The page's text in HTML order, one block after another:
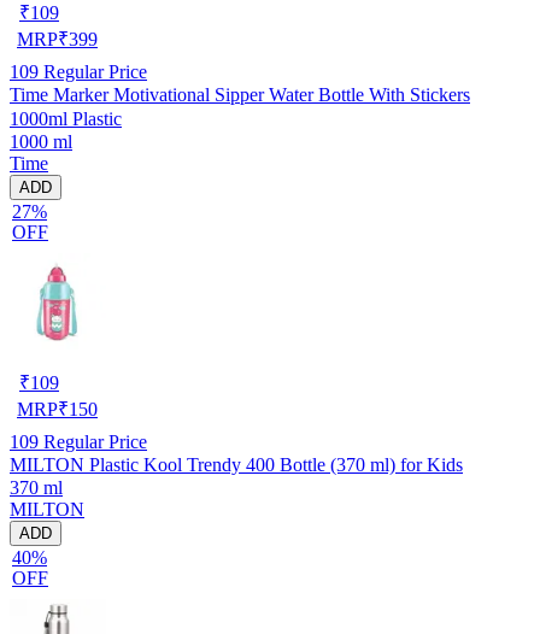
₹109
MRP₹399
109 Regular Price
Time Marker Motivational Sipper Water Bottle With Stickers
1000ml Plastic
1000 ml
Time
ADD
27%
OFF
₹109
MRP₹150
109 Regular Price
MILTON Plastic Kool Trendy 400 Bottle (370 ml) for Kids
370 ml
MILTON
ADD
40%
OFF